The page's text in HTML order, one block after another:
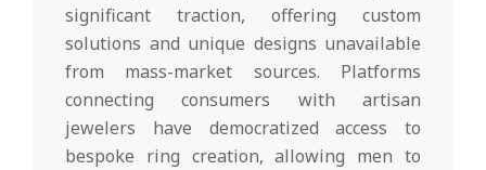
significant traction, offering custom
solutions and unique designs unavailable
from mass-market sources. Platforms
connecting consumers with artisan
jewelers have democratized access to
bespoke ring creation, allowing men to